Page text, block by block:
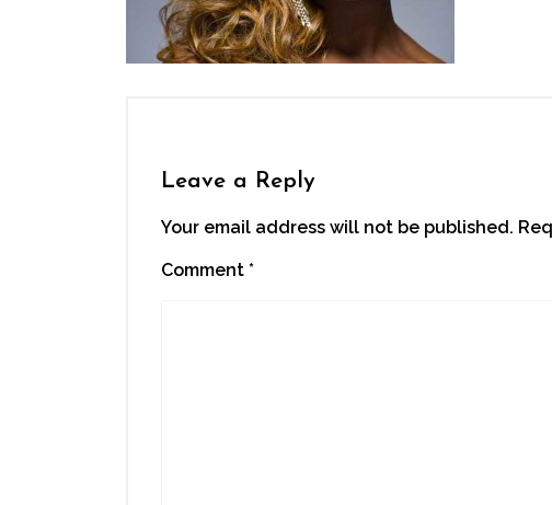
Leave a Reply
Your email address will not be published.
Comment *